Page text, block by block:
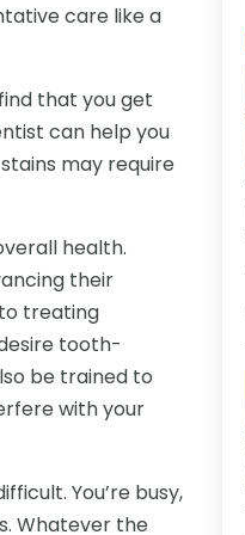
care like a
that you get
can help you
may require
health.
their
treating
tooth-
be trained to
with your
You’re busy,
Whatever the